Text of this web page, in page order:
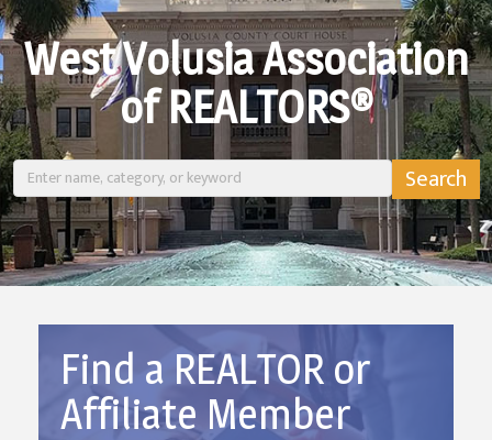
West Volusia Association
of REALTORS®
Find a REALTOR or
Affiliate Member